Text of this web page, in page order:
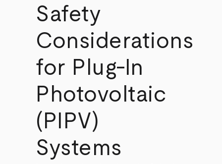
Safety
Considerations
for Plug-In
Photovoltaic
(PIPV)
Systems